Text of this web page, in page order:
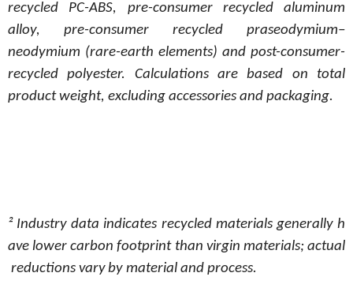
recycled PC-ABS, pre-consumer recycled aluminum
alloy, pre-consumer recycled
praseodymium–
neodymium (rare-earth elements) and post-consumer-
recycled polyester. Calculations are based on
total
product weight, excluding accessories and packaging.
² Industry data indicates recycled materials generally h
ave lower carbon footprint than virgin materials; actual
reductions vary by material and process.